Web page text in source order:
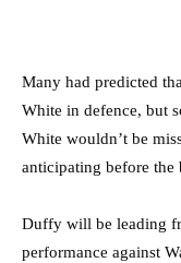
Many had predicted
White in defence, but
White wouldn’t be
anticipating before the
Duffy will be leading
performance against